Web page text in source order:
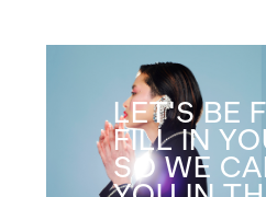
LET'S BE
FILL IN
SO WE